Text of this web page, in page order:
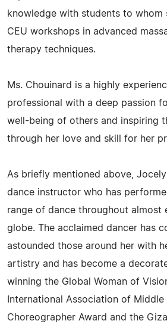
knowledge with students to whom
CEU workshops in advanced
therapy techniques.
Ms. Chouinard is a highly
professional with a deep passion
well-being of others and inspiring
through her love and skill for her
As briefly mentioned above,
dance instructor who has
range of dance throughout almost
globe. The acclaimed dancer has
astounded those around her with
artistry and has become a
winning the Global Woman of
International Association of Middle
Choreographer Award and the